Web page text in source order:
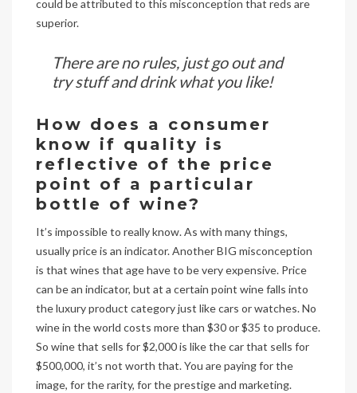
could be attributed to this misconception that reds are
superior.
There are no rules, just go out and
try stuff and drink what you like!
How does a consumer
know if quality is
reflective of the price
point of a particular
bottle of wine?
It’s impossible to really know. As with many things,
usually price is an indicator. Another BIG misconception
is that wines that age have to be very expensive. Price
can be an indicator, but at a certain point wine falls into
the luxury product category just like cars or watches. No
wine in the world costs more than $30 or $35 to produce.
So wine that sells for $2,000 is like the car that sells for
$500,000, it’s not worth that. You are paying for the
image, for the rarity, for the prestige and marketing.